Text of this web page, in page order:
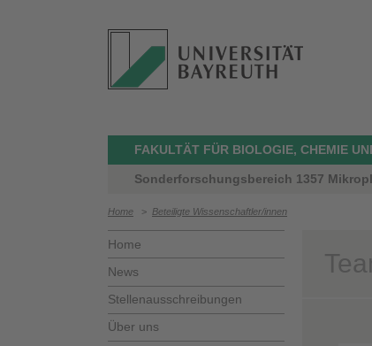
FAKULTÄT FÜR BIOLOGIE, CHEMIE
Sonderforschungsbereich 1357
Home > Beteiligte Wissenschaftler/innen
Home
News
Stellenausschreibungen
Über uns